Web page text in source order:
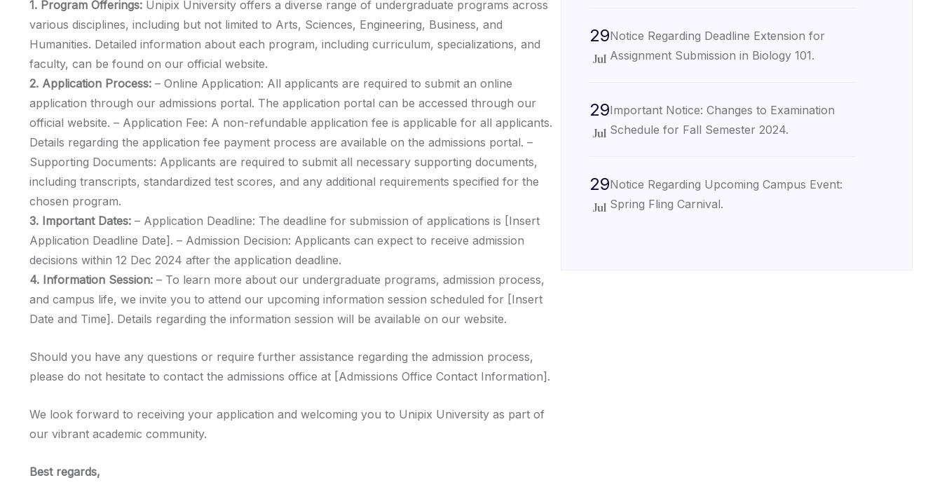
1. Program Offerings: Unipix University offers a diverse range of undergraduate programs across
various disciplines, including but not limited to Arts, Sciences, Engineering, Business, and
Humanities. Detailed information about each program, including curriculum, specializations, and
faculty, can be found on our official website.
2. Application Process: – Online Application: All applicants are required to submit an online
application through our admissions portal. The application portal can be accessed through our
official website. – Application Fee: A non-refundable application fee is applicable for all applicants.
Details regarding the application fee payment process are available on the admissions portal. –
Supporting Documents: Applicants are required to submit all necessary supporting documents,
including transcripts, standardized test scores, and any additional requirements specified for the
chosen program.
3. Important Dates: – Application Deadline: The deadline for submission of applications is [Insert
Application Deadline Date]. – Admission Decision: Applicants can expect to receive admission
decisions within 12 Dec 2024 after the application deadline.
4. Information Session: – To learn more about our undergraduate programs, admission process,
and campus life, we invite you to attend our upcoming information session scheduled for [Insert
Date and Time]. Details regarding the information session will be available on our website.
Should you have any questions or require further assistance regarding the admission process,
please do not hesitate to contact the admissions office at [Admissions Office Contact Information].
We look forward to receiving your application and welcoming you to Unipix University as part of
our vibrant academic community.
Best regards,
29
Jul
Notice Regarding Deadline Extension for
Assignment Submission in Biology 101.
29
Jul
Important Notice: Changes to Examination
Schedule for Fall Semester 2024.
29
Jul
Notice Regarding Upcoming Campus Event:
Spring Fling Carnival.